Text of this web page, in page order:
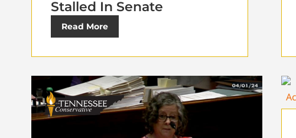
Stalled In Senate
Read More